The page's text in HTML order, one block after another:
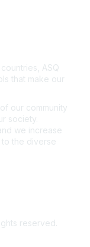
ASQ
that make our
our community
society.
we increase
the diverse
reserved.